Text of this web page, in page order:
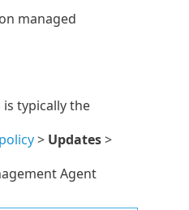
managed
is typically the
> Updates>
Agent